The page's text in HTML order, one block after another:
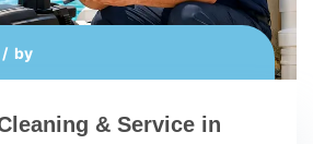
/ by
& Service in